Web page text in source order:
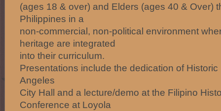
(ages 18 & over) and Elders (ages 40 & Over)
Philippines in a
non-commercial, non-political environment
heritage are integrated
into their curriculum.
Presentations include the dedication of
Angeles
City Hall and a lecture/demo at the Filipino
Conference at Loyola